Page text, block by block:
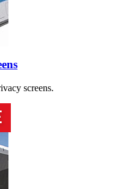
screens.